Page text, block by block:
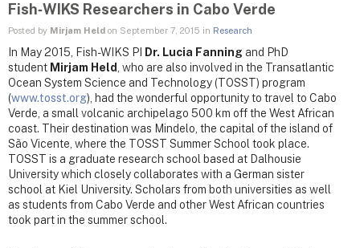
Fish‑WIKS Researchers in Cabo Verde
Posted by Mirjam Held on September 7, 2015 in Research
In May 2015, Fish-WIKS PI Dr. Lucia Fanning and PhD
student Mirjam Held , who are also involved in the Transatlantic
Ocean System Science and Technology (TOSST) program
(www.tosst.org), had the wonderful opportunity to travel to Cabo
Verde, a small volcanic archipelago 500 km off the West African
coast. Their destination was Mindelo, the capital of the island of
São Vicente, where the TOSST Summer School took place.
TOSST is a graduate research school based at Dalhousie
University which closely collaborates with a German sister
school at Kiel University. Scholars from both universities as well
as students from Cabo Verde and other West African countries
took part in the summer school.